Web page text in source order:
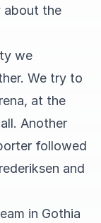
about the
we
We try to
at the
Another
followed
and
in Gothia